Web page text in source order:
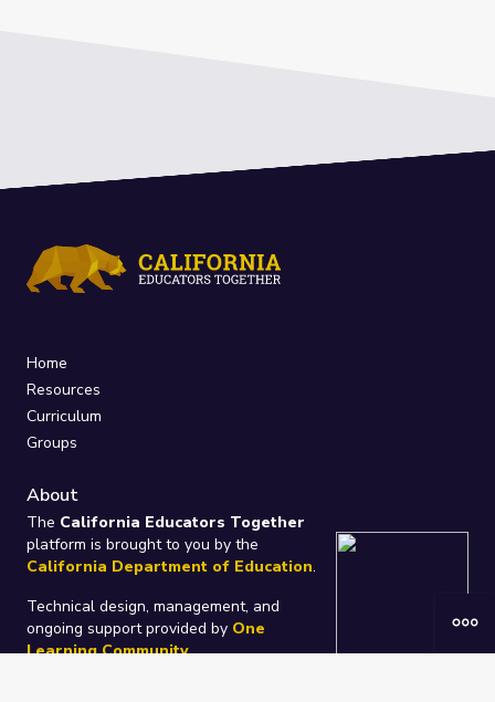
Home
Resources
Curriculum
Groups
About
The California Educators Together
platform is brought to you by the
California Department of Education.
Technical design, management, and
ongoing support provided by One
Learning Community.